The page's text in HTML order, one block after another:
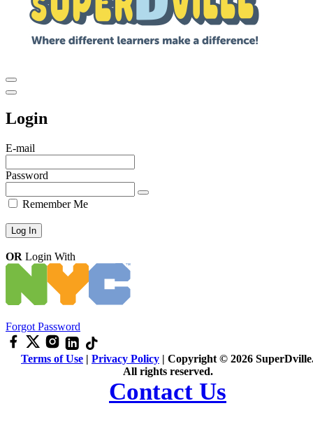
Login
E-mail
Password
Remember Me
OR Login With
Forgot Password
Terms of Use | Privacy Policy | Copyright © 2026
All rights reserved.
Contact Us